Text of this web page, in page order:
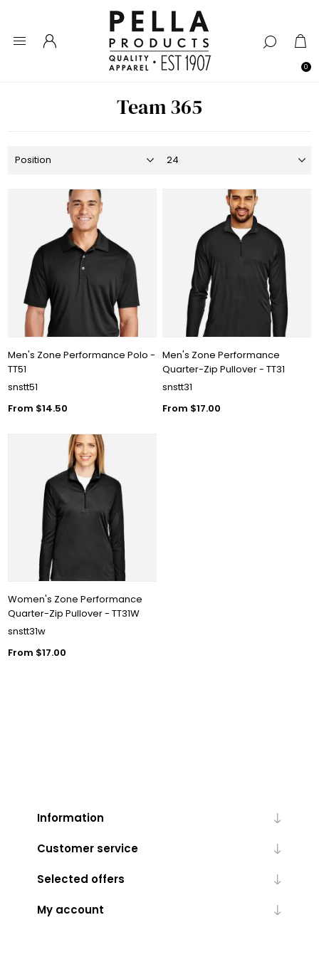
0
Team 365
Men's Zone Performance Polo -
TT51
snstt51
From $14.50
Men's Zone Performance
Quarter-Zip Pullover - TT31
snstt31
From $17.00
Women's Zone Performance
Quarter-Zip Pullover - TT31W
snstt31w
From $17.00
Information
Customer service
Selected offers
My account